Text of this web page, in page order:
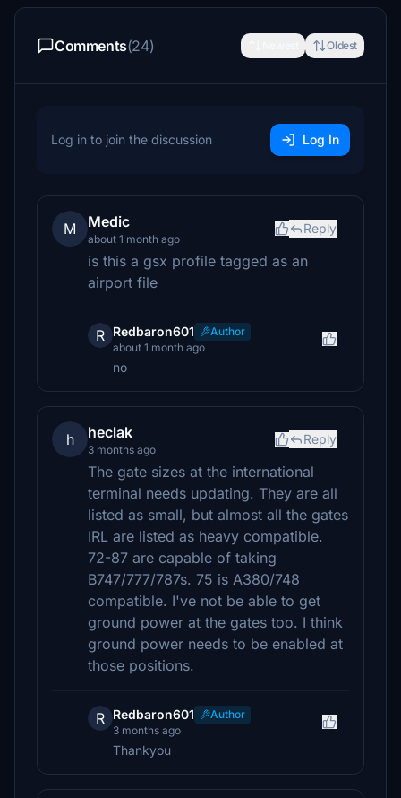
Comments(24) Oldest
Log in to join the discussion Log In
M Medic
about 1 month ago
Reply
is this a gsx profile tagged as an
airport file
R Redbaron601
Author
about 1 month ago
no
h heclak
3 months ago
Reply
The gate sizes at the international
terminal needs updating. They are all
listed as small, but almost all the gates
IRL are listed as heavy compatible.
72-87 are capable of taking
B747/777/787s. 75 is A380/748
compatible. I've not be able to get
ground power at the gates too. I think
ground power needs to be enabled at
those positions.
R Redbaron601
Author
3 months ago
Thankyou